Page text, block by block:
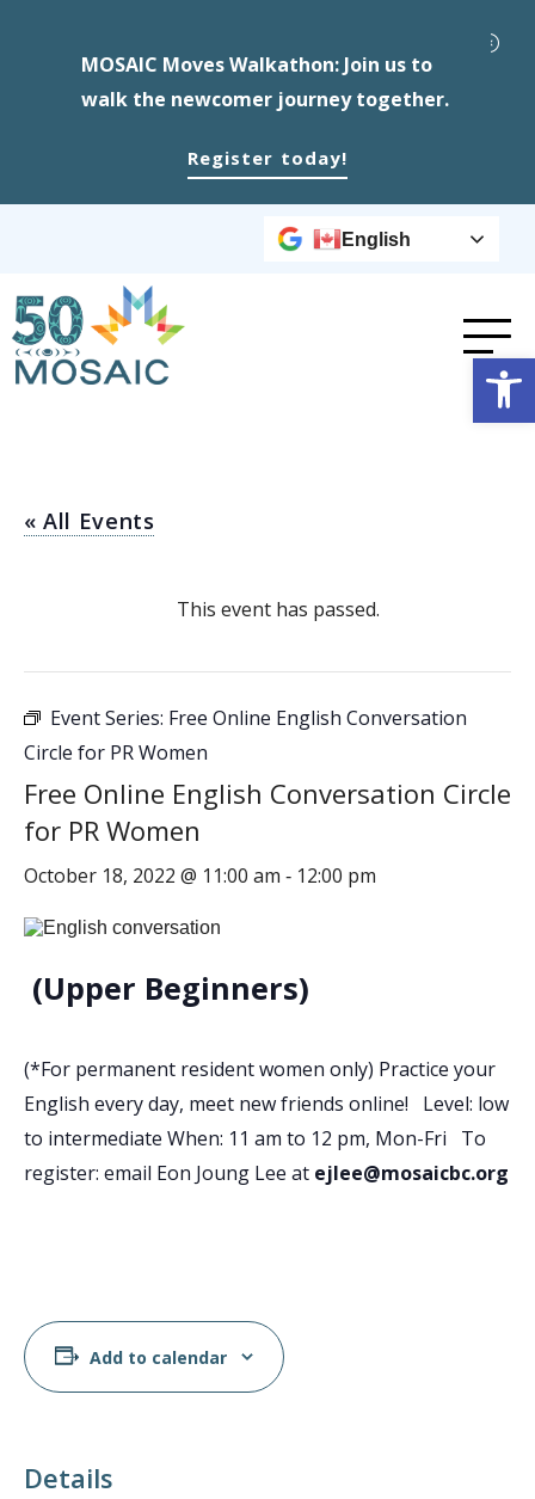
MOSAIC Moves Walkathon: Join us to
walk the newcomer journey together.
Register today!
English
« All Events
This event has passed.
Event Series: Free Online English Conversation
Circle for PR Women
Free Online English Conversation Circle
for PR Women
October 18, 2022 @ 11:00 am - 12:00 pm
(Upper Beginners)
(*For permanent resident women only) Practice your
English every day, meet new friends online! Level: low
to intermediate When: 11 am to 12 pm, Mon-Fri To
register: email Eon Joung Lee at ejlee@mosaicbc.org
Add to calendar
Details